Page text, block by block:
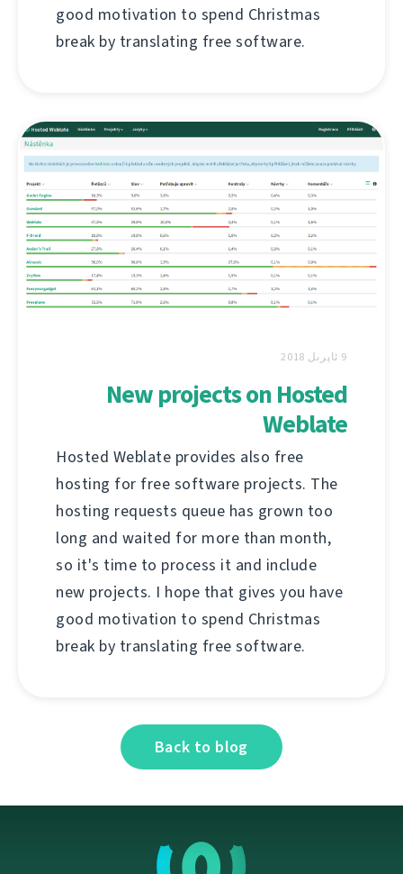
good motivation to spend Christmas
break by translating free software.
9 ئاپرىل 2018
New projects on Hosted
Weblate
Hosted Weblate provides also free
hosting for free software projects. The
hosting requests queue has grown too
long and waited for more than month,
so it's time to process it and include
new projects. I hope that gives you have
good motivation to spend Christmas
break by translating free software.
Back to blog